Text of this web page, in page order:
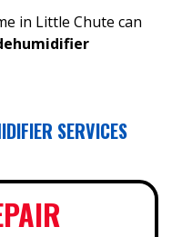
in Little Chute can
SERVICES